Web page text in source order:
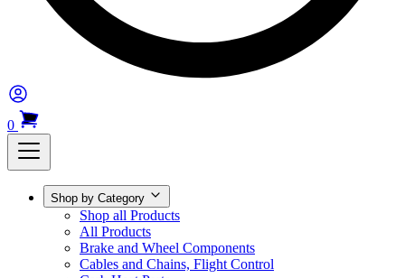
0
Shop by Category
Shop all Products
All Products
Brake and Wheel Components
Cables and Chains, Flight Control